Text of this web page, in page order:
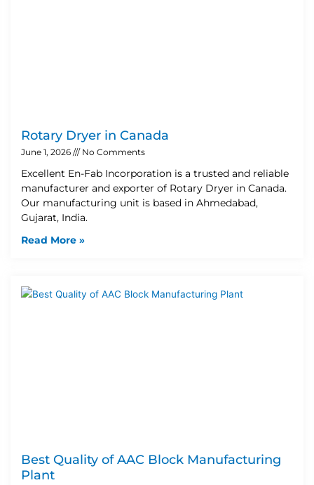
Rotary Dryer in Canada
June 1, 2026 No Comments
Excellent En-Fab Incorporation is a trusted and reliable
manufacturer and exporter of Rotary Dryer in Canada.
Our manufacturing unit is based in Ahmedabad,
Gujarat, India.
Read More »
Best Quality of AAC Block Manufacturing
Plant